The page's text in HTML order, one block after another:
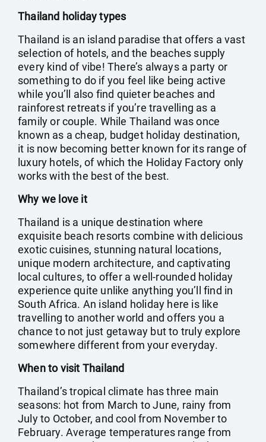
Thailand holiday types
Thailand is an island paradise that offers a vast
selection of hotels, and the beaches supply
every kind of vibe! There’s always a party or
something to do if you feel like being active
while you’ll also find quieter beaches and
rainforest retreats if you’re travelling as a
family or couple. While Thailand was once
known as a cheap, budget holiday destination,
it is now becoming better known for its range of
luxury hotels, of which the Holiday Factory only
works with the best of the best.
Why we love it
Thailand is a unique destination where
exquisite beach resorts combine with delicious
exotic cuisines, stunning natural locations,
unique modern architecture, and captivating
local cultures, to offer a well-rounded holiday
experience quite unlike anything you’ll find in
South Africa. An island holiday here is like
travelling to another world and offers you a
chance to not just getaway but to truly explore
somewhere different from your everyday.
When to visit Thailand
Thailand’s tropical climate has three main
seasons: hot from March to June, rainy from
July to October, and cool from November to
February. Average temperatures range from